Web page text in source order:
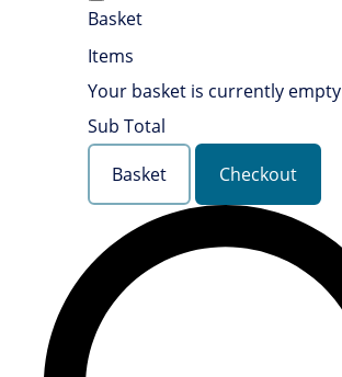
Basket
Items
Your basket is currently empty
Sub Total
Basket
Checkout